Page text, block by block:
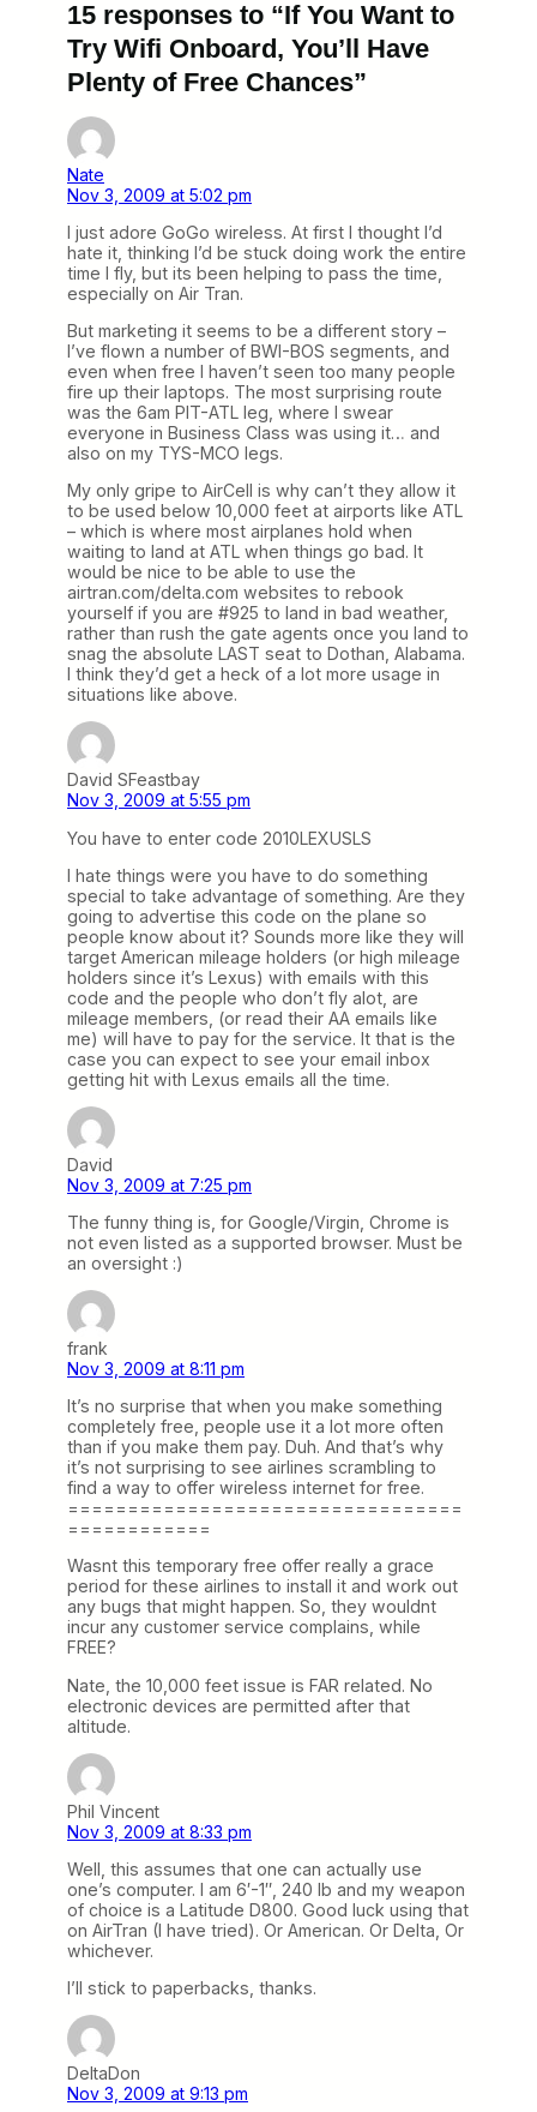
15 responses to “If You Want to
Try Wifi Onboard, You’ll Have
Plenty of Free Chances”
Nate
Nov 3, 2009 at 5:02 pm
I just adore GoGo wireless. At first I thought I’d
hate it, thinking I’d be stuck doing work the entire
time I fly, but its been helping to pass the time,
especially on Air Tran.
But marketing it seems to be a different story –
I’ve flown a number of BWI-BOS segments, and
even when free I haven’t seen too many people
fire up their laptops. The most surprising route
was the 6am PIT-ATL leg, where I swear
everyone in Business Class was using it… and
also on my TYS-MCO legs.
My only gripe to AirCell is why can’t they allow it
to be used below 10,000 feet at airports like ATL
– which is where most airplanes hold when
waiting to land at ATL when things go bad. It
would be nice to be able to use the
airtran.com/delta.com websites to rebook
yourself if you are #925 to land in bad weather,
rather than rush the gate agents once you land to
snag the absolute LAST seat to Dothan, Alabama.
I think they’d get a heck of a lot more usage in
situations like above.
David SFeastbay
Nov 3, 2009 at 5:55 pm
You have to enter code 2010LEXUSLS
I hate things were you have to do something
special to take advantage of something. Are they
going to advertise this code on the plane so
people know about it? Sounds more like they will
target American mileage holders (or high mileage
holders since it’s Lexus) with emails with this
code and the people who don’t fly alot, are
mileage members, (or read their AA emails like
me) will have to pay for the service. It that is the
case you can expect to see your email inbox
getting hit with Lexus emails all the time.
David
Nov 3, 2009 at 7:25 pm
The funny thing is, for Google/Virgin, Chrome is
not even listed as a supported browser. Must be
an oversight :)
frank
Nov 3, 2009 at 8:11 pm
It’s no surprise that when you make something
completely free, people use it a lot more often
than if you make them pay. Duh. And that’s why
it’s not surprising to see airlines scrambling to
find a way to offer wireless internet for free.
=================================
============
Wasnt this temporary free offer really a grace
period for these airlines to install it and work out
any bugs that might happen. So, they wouldnt
incur any customer service complains, while
FREE?
Nate, the 10,000 feet issue is FAR related. No
electronic devices are permitted after that
altitude.
Phil Vincent
Nov 3, 2009 at 8:33 pm
Well, this assumes that one can actually use
one’s computer. I am 6′-1″, 240 lb and my weapon
of choice is a Latitude D800. Good luck using that
on AirTran (I have tried). Or American. Or Delta, Or
whichever.
I’ll stick to paperbacks, thanks.
DeltaDon
Nov 3, 2009 at 9:13 pm